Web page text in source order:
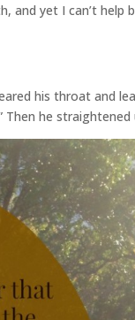
and yet I can’t
his throat and
Then he